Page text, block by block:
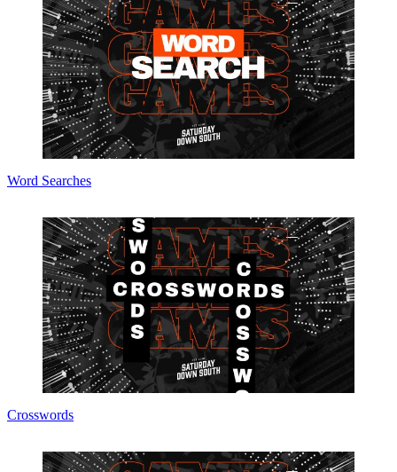
Word Searches
Crosswords